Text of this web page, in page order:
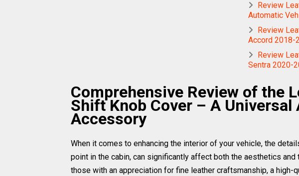
Review
Automatic
Review
Accord 2018-
Review
Sentra 2020-
Comprehensive Review of the
Shift Knob Cover – A
Accessory
When it comes to enhancing the interior of your vehicle, the
point in the cabin, can significantly affect both the aesthetics
those with an appreciation for fine leather craftsmanship, a